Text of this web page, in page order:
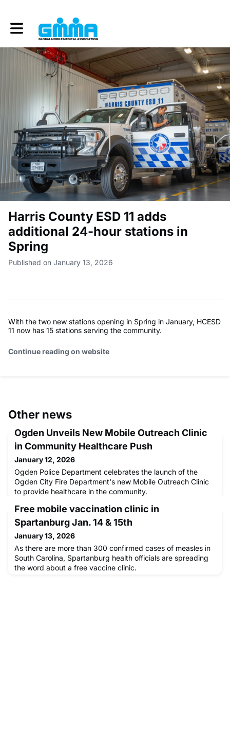
Toggle main navigation
Harris County ESD 11 adds
additional 24-hour stations in
Spring
Published on January 13, 2026
With the two new stations opening in Spring in January, HCESD
11 now has 15 stations serving the community.
Continue reading on website
Other news
Ogden Unveils New Mobile Outreach Clinic
in Community Healthcare Push
January 12, 2026
Ogden Police Department celebrates the launch of the
Ogden City Fire Department's new Mobile Outreach Clinic
to provide healthcare in the community.
Free mobile vaccination clinic in
Spartanburg Jan. 14 & 15th
January 13, 2026
As there are more than 300 confirmed cases of measles in
South Carolina, Spartanburg health officials are spreading
the word about a free vaccine clinic.